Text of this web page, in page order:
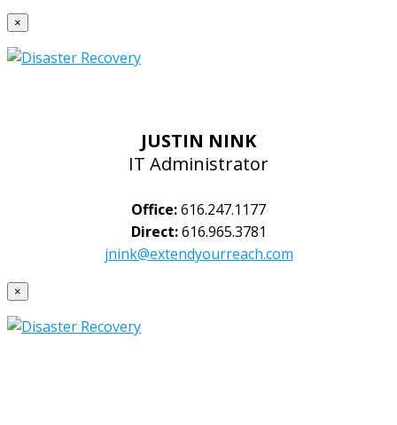
×
JUSTIN NINK
IT Administrator
Office:616.247.1177
Direct:616.965.3781
jnink@extendyourreach.com
×